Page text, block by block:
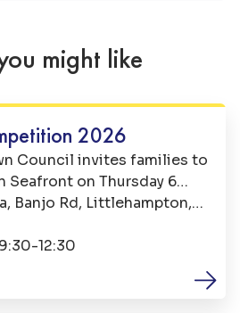
might like
2026
Council invites families to
on Thursday 6
of seaside fun at
Competition! Entry for
and there are prizes in
Banjo Rd, Littlehampton,
12:30